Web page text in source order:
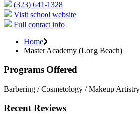
(323) 641-1328
Visit school website
Full contact info
Home
Master Academy (Long Beach)
Programs Offered
Barbering / Cosmetology / Makeup Artistry
Recent Reviews